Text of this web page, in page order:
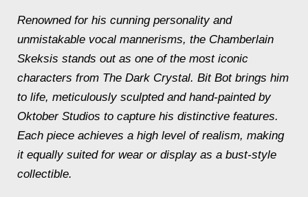
Renowned for his cunning personality and
unmistakable vocal mannerisms, the Chamberlain
Skeksis stands out as one of the most iconic
characters from The Dark Crystal. Bit Bot brings him
to life, meticulously sculpted and hand-painted by
Oktober Studios to capture his distinctive features.
Each piece achieves a high level of realism, making
it equally suited for wear or display as a bust-style
collectible.